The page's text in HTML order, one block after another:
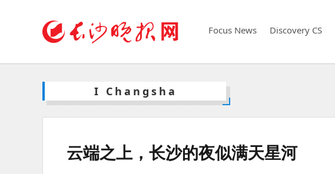
Focus News Discovery CS
I Changsha
云端之上，长沙的夜似满天星河